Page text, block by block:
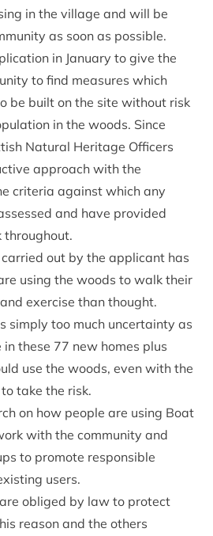
in the village and will be
as soon as possible.
in January to give the
to find measures which
be built on the site without risk
in the woods. Since
Natural Heritage Officers
approach with the
criteria against which any
and have provided
throughout.
out by the applicant has
using the woods to walk their
exercise than thought.
simply too much uncertainty as
these 77 new homes plus
use the woods, even with the
take the risk.
on how people are using Boat
with the community and
to promote responsible
users.
are obliged by law to protect
reason and the others